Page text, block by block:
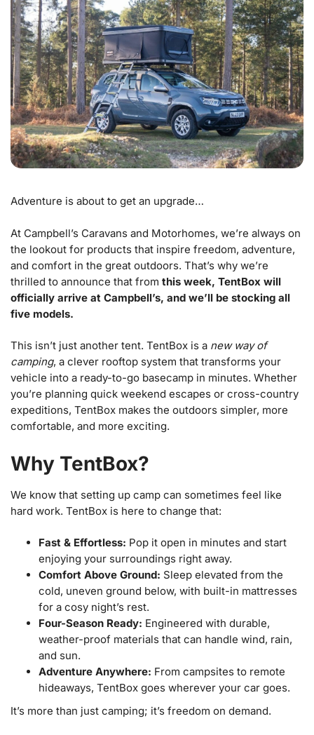
Adventure is about to get an upgrade…
At Campbell’s Caravans and Motorhomes, we’re always on
the lookout for products that inspire freedom, adventure,
and comfort in the great outdoors. That’s why we’re
thrilled to announce that from this week, TentBox will
officially arrive at Campbell’s, and we’ll be stocking all
five models.
This isn’t just another tent. TentBox is a new way of
camping, a clever rooftop system that transforms your
vehicle into a ready-to-go basecamp in minutes. Whether
you’re planning quick weekend escapes or cross-country
expeditions, TentBox makes the outdoors simpler, more
comfortable, and more exciting.
Why TentBox?
We know that setting up camp can sometimes feel like
hard work. TentBox is here to change that:
Fast & Effortless: Pop it open in minutes and start
enjoying your surroundings right away.
Comfort Above Ground: Sleep elevated from the
cold, uneven ground below, with built-in mattresses
for a cosy night’s rest.
Four-Season Ready: Engineered with durable,
weather-proof materials that can handle wind, rain,
and sun.
Adventure Anywhere: From campsites to remote
hideaways, TentBox goes wherever your car goes.
It’s more than just camping; it’s freedom on demand.